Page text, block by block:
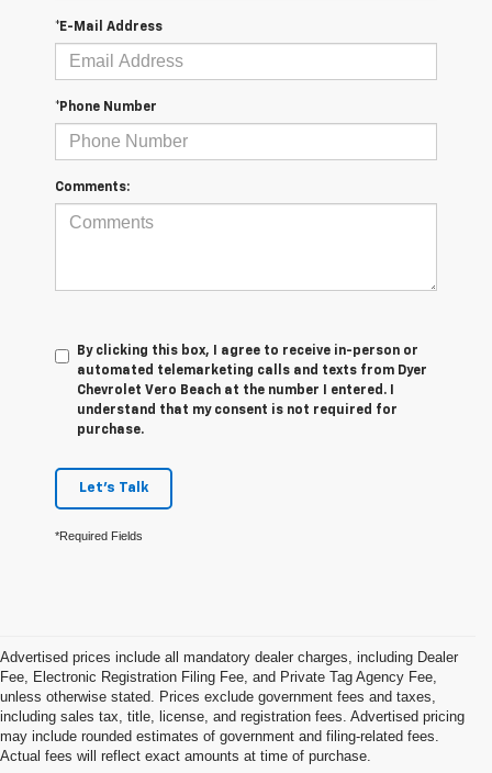
*E-Mail Address
*Phone Number
Comments:
By clicking this box, I agree to receive in-person or
automated telemarketing calls and texts from Dyer
Chevrolet Vero Beach at the number I entered. I
understand that my consent is not required for
purchase.
Let's Talk
*Required Fields
Advertised prices include all mandatory dealer charges, including Dealer
Fee, Electronic Registration Filing Fee, and Private Tag Agency Fee,
unless otherwise stated. Prices exclude government fees and taxes,
including sales tax, title, license, and registration fees. Advertised pricing
may include rounded estimates of government and filing-related fees.
Actual fees will reflect exact amounts at time of purchase.